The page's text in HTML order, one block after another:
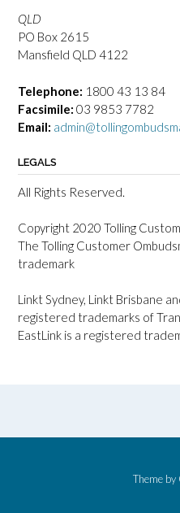
QLD
PO Box 2615
Mansfield QLD 4122
Telephone: 1800 43 13 84
Facsimile: 03 9853 7782
Email:
LEGALS
All Rights Reserved.
Copyright 2020 Tolling
The Tolling Customer
trademark
Linkt Sydney, Linkt Brisbane
registered trademarks of
EastLink is a registered
Theme by